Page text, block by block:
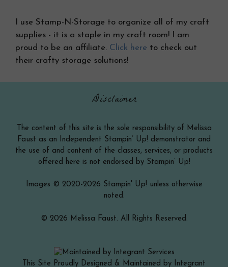
I use Stamp-N-Storage to organize all of my craft
supplies - it is a staple in my craft room! I am
proud to be an affiliate. Click here to check out
their crafty storage solutions!
Disclaimer
The content of this site is the sole responsibility of Melissa
Faust as an Independent Stampin’ Up! demonstrator and
the use of and content of the classes, services, or products
offered here is not endorsed by Stampin’ Up!
Images © 2020-2026 Stampin' Up! unless otherwise
noted.
© 2026 Melissa Faust. All Rights Reserved.
This Site Proudly Designed & Maintained by Integrant